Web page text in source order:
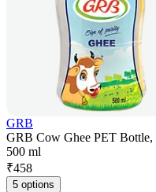
GRB
GRB Cow Ghee PET Bottle,
500 ml
₹458
5 options